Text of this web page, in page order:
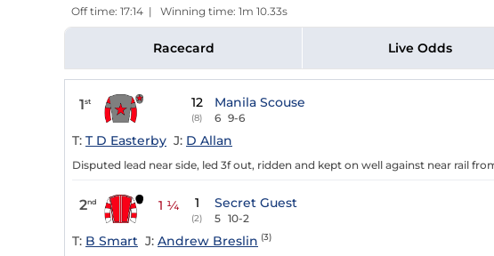
Off time: 17:14 | Winning time: 1m 10.33s
Racecard Live Odds
1st 12
(8)
Manila Scouse
6 9-6
T: T D Easterby J: D Allan
Disputed lead near side, led 3f out, ridden and kept on well against near rail from
2nd 1 ¼ 1
(2)
Secret Guest
5 10-2
T: B Smart J: Andrew Breslin (3)